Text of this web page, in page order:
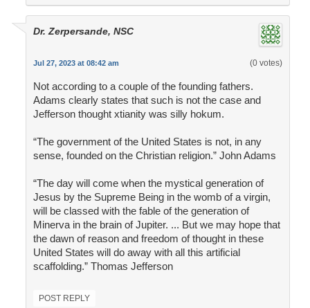
Dr. Zerpersande, NSC
Jul 27, 2023 at 08:42 am (0 votes)
Not according to a couple of the founding fathers.
Adams clearly states that such is not the case and
Jefferson thought xtianity was silly hokum.
“The government of the United States is not, in any
sense, founded on the Christian religion.” John Adams
“The day will come when the mystical generation of
Jesus by the Supreme Being in the womb of a virgin,
will be classed with the fable of the generation of
Minerva in the brain of Jupiter. ... But we may hope that
the dawn of reason and freedom of thought in these
United States will do away with all this artificial
scaffolding.” Thomas Jefferson
POST REPLY